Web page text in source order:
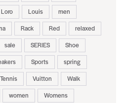
Loro Louis
men
Rack Red
relaxed
sale SERIES
Shoe
Sports
spring
Tennis Vuitton
Walk
women Womens